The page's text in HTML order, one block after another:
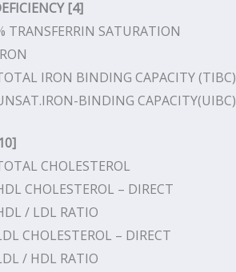
[4]
TRANSFERRIN SATURATION
IRON BINDING CAPACITY (TIBC)
BINDING CAPACITY(UIBC)
CHOLESTEROL
CHOLESTEROL – DIRECT
/ LDL RATIO
CHOLESTEROL – DIRECT
/ HDL RATIO